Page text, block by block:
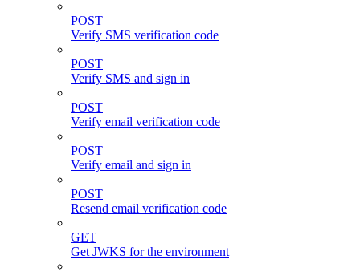
POST
Verify SMS verification code
POST
Verify SMS and sign in
POST
Verify email verification code
POST
Verify email and sign in
POST
Resend email verification code
GET
Get JWKS for the environment